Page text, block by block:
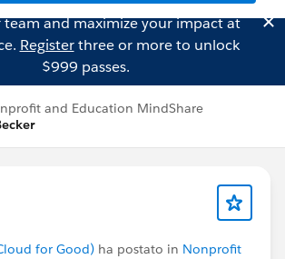
team and maximize your impact at
Registerthree or more to unlock
$999 passes.
and Education MindShare
for Good) ha postato in Nonprofit